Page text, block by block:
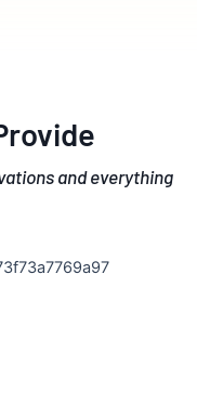
and everything